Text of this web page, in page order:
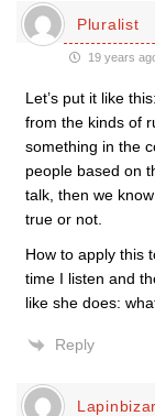
Pluralist
19 years
Let’s put it like
from the kinds of
something in the
people based on
talk, then we
true or not.
How to apply this
time I listen and
like she does:
Reply